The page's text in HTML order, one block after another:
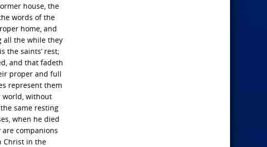
house, the
words of the
home, and
all the while they
the saints’ rest;
and that fadeth
proper and full
represent them
world, without
same resting
when he died
companions
Christ in the